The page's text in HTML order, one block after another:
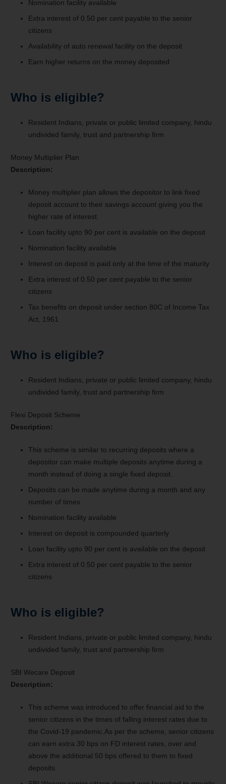
Nomination facility available
Extra interest of 0.50 per cent payable to the senior
citizens
Availability of auto renewal facility on the deposit
Earn higher returns on the money deposited
Who is eligible?
Resident Indians, private or public limited company, hindu
undivided family, trust and partnership firm
Money Multiplier Plan
Description:
Money multiplier plan allows the depositor to link fixed
deposit account to their savings account giving you the
higher rate of interest.
Loan facility upto 90 per cent is available on the deposit
Nomination facility available
Interest on deposit is paid only at the time of the maturity
Extra interest of 0.50 per cent payable to the senior
citizens
Tax benefits on deposit under section 80C of Income Tax
Act, 1961
Who is eligible?
Resident Indians, private or public limited company, hindu
undivided family, trust and partnership firm
Flexi Deposit Scheme
Description:
This scheme is similar to recurring deposits where a
depositor can make multiple deposits anytime during a
month instead of doing a single fixed deposit.
Deposits can be made anytime during a month and any
number of times
Nomination facility available
Interest on deposit is compounded quarterly
Loan facility upto 90 per cent is available on the deposit
Extra interest of 0.50 per cent payable to the senior
citizens
Who is eligible?
Resident Indians, private or public limited company, hindu
undivided family, trust and partnership firm
SBI Wecare Deposit
Description:
This scheme was introduced to offer financial aid to the
senior citizens in the times of falling interest rates due to
the Covid-19 pandemic.As per the scheme, senior citizens
can earn extra 30 bps on FD interest rates, over and
above the additional 50 bps offered to them to fixed
deposits.